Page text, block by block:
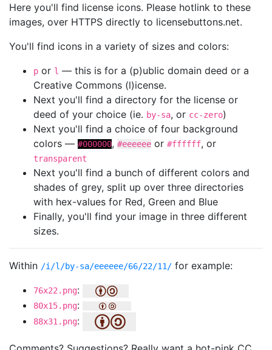
Here you'll find license icons. Please hotlink to these
images, over HTTPS directly to licensebuttons.net.
You'll find icons in a variety of sizes and colors:
p or l — this is for a (p)ublic domain deed or a
Creative Commons (l)icense.
Next you'll find a directory for the license or
deed of your choice (ie. by-sa, or cc-zero)
Next you'll find a choice of four background
colors — #000000, #eeeeee or #ffffff, or
transparent
Next you'll find a bunch of different colors and
shades of grey, split up over three directories
with hex-values for Red, Green and Blue
Finally, you'll find your image in three different
sizes.
Within /i/l/by-sa/eeeeee/66/22/11/ for example:
76x22.png:
80x15.png:
88x31.png: